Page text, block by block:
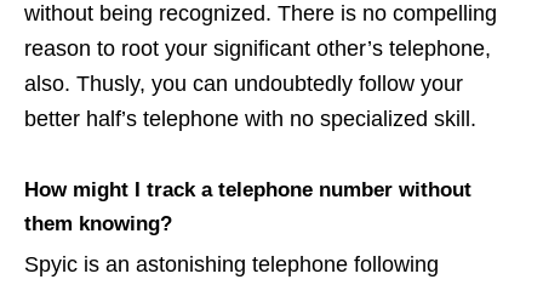
without being recognized. There is no compelling
reason to root your significant other’s telephone,
also. Thusly, you can undoubtedly follow your
better half’s telephone with no specialized skill.
How might I track a telephone number without
them knowing?
Spyic is an astonishing telephone following